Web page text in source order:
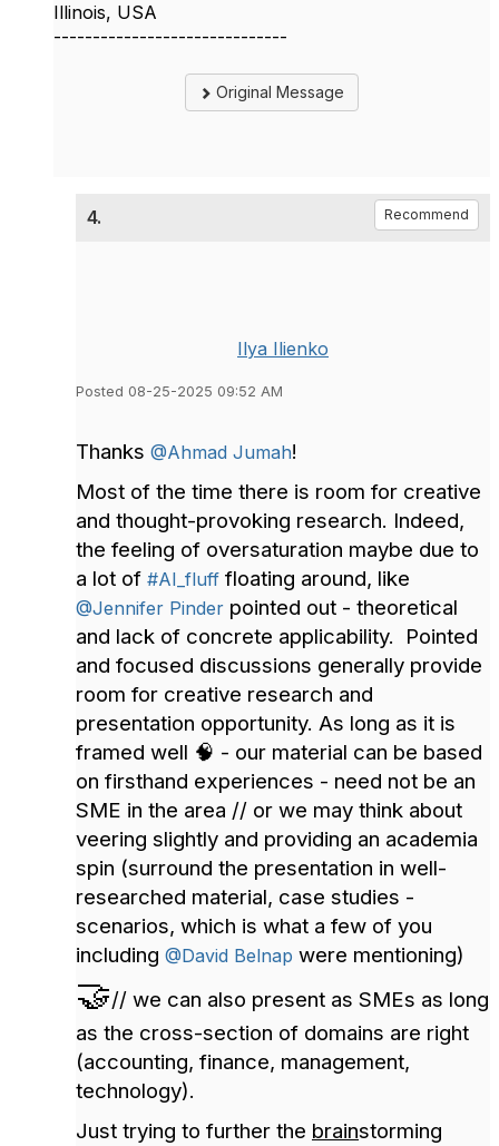
Illinois, USA
------------------------------
Original Message
4. Recommend
Ilya Ilienko
Posted 08-25-2025 09:52 AM
Thanks @Ahmad Jumah!
Most of the time there is room for creative
and thought-provoking research. Indeed,
the feeling of oversaturation maybe due to
a lot of #AI_fluff floating around, like
@Jennifer Pinder pointed out - theoretical
and lack of concrete applicability. Pointed
and focused discussions generally provide
room for creative research and
presentation opportunity. As long as it is
framed well 🧠 - our material can be based
on firsthand experiences - need not be an
SME in the area // or we may think about
veering slightly and providing an academia
spin (surround the presentation in well-
researched material, case studies -
scenarios, which is what a few of you
including @David Belnap were mentioning)
🤝// we can also present as SMEs as long
as the cross-section of domains are right
(accounting, finance, management,
technology).
Just trying to further the brainstorming